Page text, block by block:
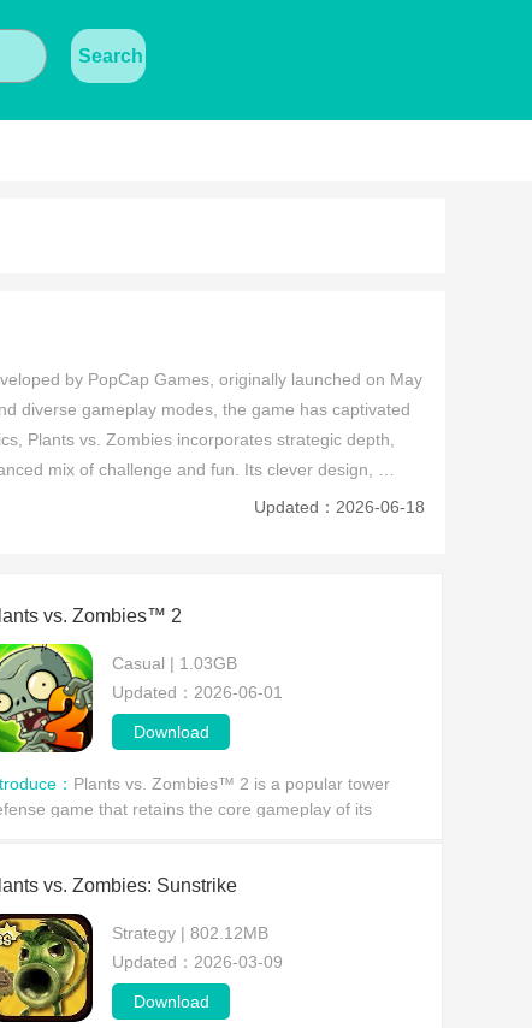
Search
by PopCap Games, originally launched on May
diverse gameplay modes, the game has captivated
Plants vs. Zombies incorporates strategic depth,
mix of challenge and fun. Its clever design,
Updated：2026-06-18
vs. Zombies™ 2
Casual | 1.03GB
Updated：2026-06-01
Download
： Plants vs. Zombies™ 2 is a popular tower
game that retains the core gameplay of its
vs. Zombies: Sunstrike
Strategy | 802.12MB
Updated：2026-03-09
Download